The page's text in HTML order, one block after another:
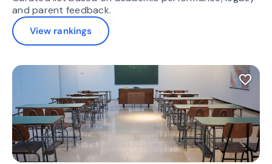
and parent feedback.
View rankings
favorite_border